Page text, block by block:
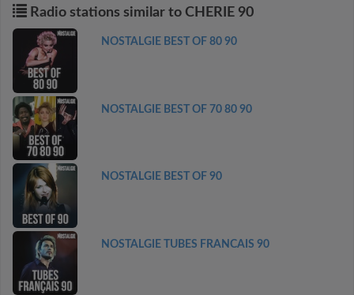
Radio stations similar to CHERIE 90
NOSTALGIE BEST OF 80 90
NOSTALGIE BEST OF 70 80 90
NOSTALGIE BEST OF 90
NOSTALGIE TUBES FRANCAIS 90